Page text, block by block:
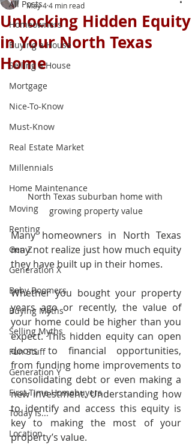
All Posts
Homeowners
Buying a House
Selling a House
Mortgage
Nice-To-Know
Must-Know
Real Estate Market
Millennials
Home Maintenance
Moving
Renting
Gen Z
Generation X
Baby Boomers
Buying Myths
Selling Myths
Fun Stuff
Generation Y
First-Time Homebuyers
Today Is...
Location
Unlocking Hidden Equity
in Your North Texas
Home
May 44 min read
North Texas suburban home with
growing property value
Many homeowners in North Texas
may not realize just how much equity
they have built up in their homes.
Whether you bought your property
years ago or recently, the value of
your home could be higher than you
expect. This hidden equity can open
doors to financial opportunities,
from funding home improvements to
consolidating debt or even making a
new investment. Understanding how
to identify and access this equity is
key to making the most of your
property’s value.